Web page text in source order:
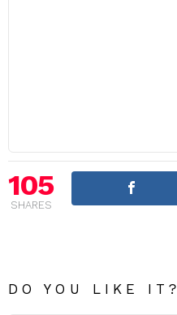
105
SHARES
DO YOU LIKE IT?